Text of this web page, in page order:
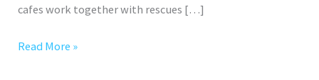
cafes work together with rescues […]
Read More »